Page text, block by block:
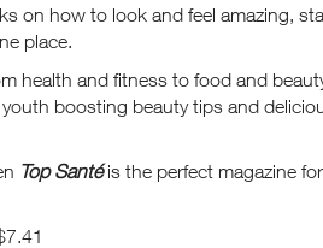
on how to look and feel amazing,
place.
health and fitness to food and
boosting beauty tips and
Top Santéis the perfect magazine